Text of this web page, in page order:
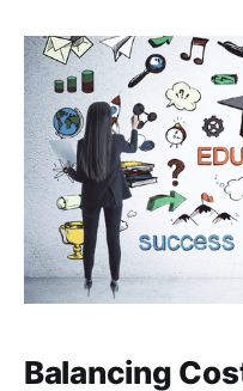
critical. This means
Balancing